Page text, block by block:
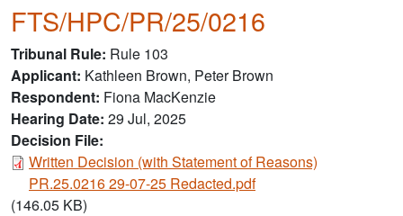
FTS/HPC/PR/25/0216
Tribunal Rule Rule 103
Applicant Kathleen Brown, Peter Brown
Respondent Fiona MacKenzie
Hearing Date 29 Jul, 2025
Decision File:
Document
Written Decision (with Statement of Reasons)
PR.25.0216 29-07-25 Redacted.pdf
(146.05 KB)